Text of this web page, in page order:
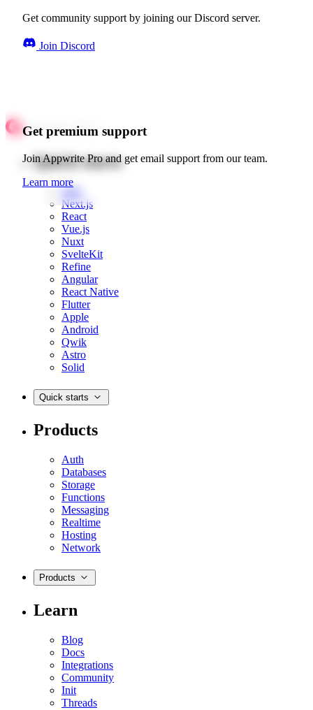
Get community support by joining our Discord server.
Join Discord
Get premium support
Join Appwrite Pro and get email support from our team.
Learn more
Quick starts
Web
Next.js
React
Vue.js
Nuxt
SvelteKit
Refine
Angular
React Native
Flutter
Apple
Android
Qwik
Astro
Solid
Quick starts
Products
Auth
Databases
Storage
Functions
Messaging
Realtime
Hosting
Network
Products
Learn
Blog
Docs
Integrations
Community
Init
Threads